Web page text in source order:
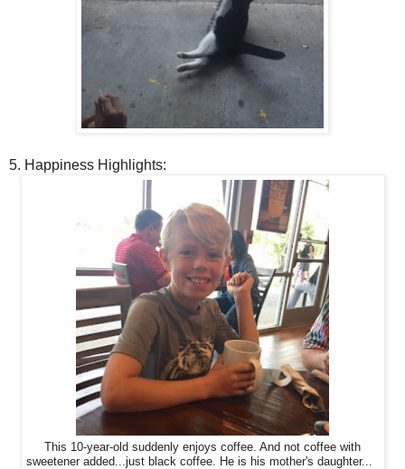
5. Happiness Highlights:
This 10-year-old suddenly enjoys coffee. And not coffee with
sweetener added...just black coffee. He is his mother's daughter...